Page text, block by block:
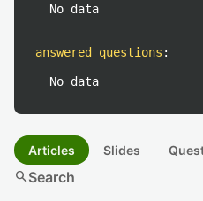
No data
answered questions :
No data
Articles Slides
searchSearch